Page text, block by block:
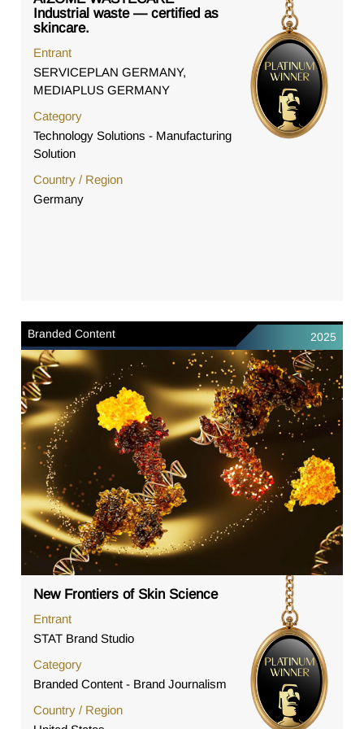
Industrial waste — certified as
skincare.
Entrant
SERVICEPLAN GERMANY,
MEDIAPLUS GERMANY
Category
Technology Solutions - Manufacturing
Solution
Country / Region
Germany
Branded Content 2025
New Frontiers of Skin Science
Entrant
STAT Brand Studio
Category
Branded Content - Brand Journalism
Country / Region